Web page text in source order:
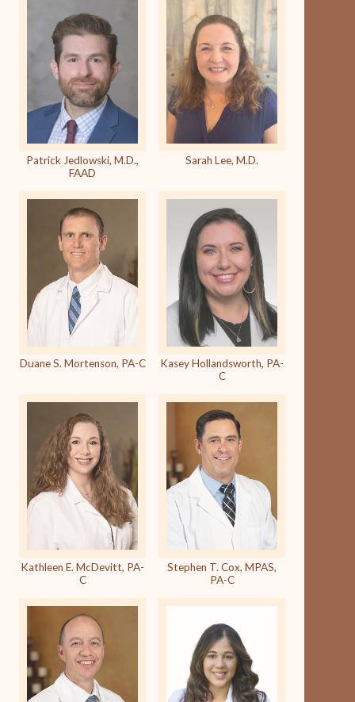
Patrick Jedlowski, M.D.,
FAAD
Sarah Lee, M.D.
Duane S. Mortenson, PA-C
Kasey Hollandsworth, PA-
C
Kathleen E. McDevitt, PA-
C
Stephen T. Cox, MPAS,
PA-C